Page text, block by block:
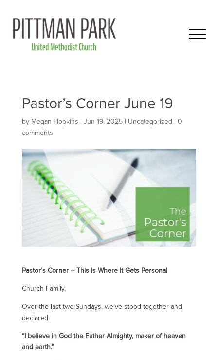
Pastor’s Corner June 19
by Megan Hopkins | Jun 19, 2025| Uncategorized | 0
comments
Pastor’s Corner – This Is Where It Gets Personal
Church Family,
Over the last two Sundays, we’ve stood together and
declared:
“I believe in God the Father Almighty, maker of heaven
and earth.”